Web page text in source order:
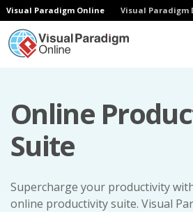
Visual Paradigm Online Visual Paradigm
Online
Suite
Supercharge your productivity
online productivity suite. Visual